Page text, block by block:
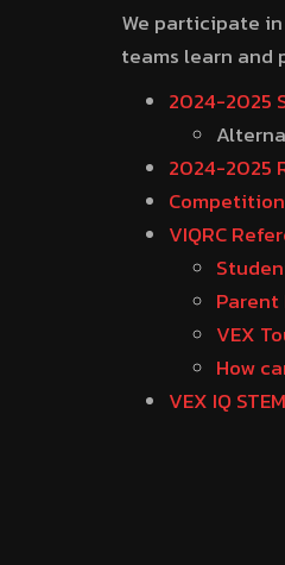
We participate
teams learn and
2024-2025
2024-2025
VIQRC
Parent
VEX
How
VEX IQ